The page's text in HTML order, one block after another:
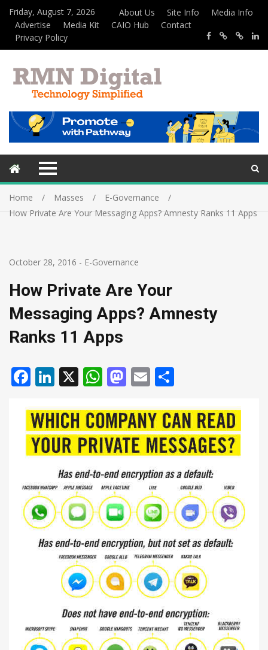
Friday, August 7, 2026 About Us Site Info
Media Info
Advertise
Media Kit CAIO Hub
Contact
Privacy Policy
Home Masses
E-Governance
How Private Are Your Messaging Apps? Amnesty Ranks 11 Apps
October 28, 2016 - E-Governance
How Private Are Your
Messaging Apps? Amnesty
Ranks 11 Apps
Facebook
LinkedIn
X WhatsApp
Mastodon
Email